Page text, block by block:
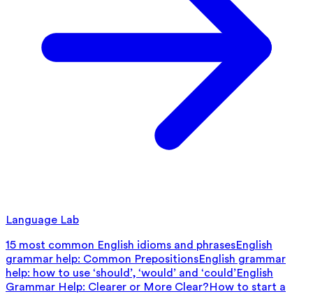
Language Lab
15 most common English idioms and phrasesEnglish
grammar help: Common PrepositionsEnglish grammar
help: how to use ‘should’, ‘would’ and ‘could’English
Grammar Help: Clearer or More Clear?How to start a